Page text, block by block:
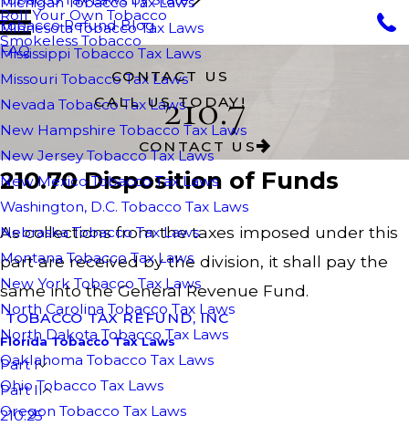
Roll Your Own Tobacco
Smokeless Tobacco
Minnesota Tobacco Tax Laws
Mississippi Tobacco Tax Laws
Missouri Tobacco Tax Laws
Nevada Tobacco Tax Laws
New Hampshire Tobacco Tax Laws
New Jersey Tobacco Tax Laws
New Mexico Tobacco Tax Laws
Washington, D.C. Tobacco Tax Laws
Nebraska Tobacco Tax Laws
Montana Tobacco Tax Laws
New York Tobacco Tax Laws
North Carolina Tobacco Tax Laws
North Dakota Tobacco Tax Laws
Oaklahoma Tobacco Tax Laws
Ohio Tobacco Tax Laws
Oregon Tobacco Tax Laws
Tobacco Refund Blog
FAQ
CONTACT US
CALL US TODAY!
210.7
CONTACT US
210.70 Disposition of Funds
As collections from the taxes imposed under this
part are received by the division, it shall pay the
same into the General Revenue Fund.
TOBACCO TAX REFUND, INC
Florida Tobacco Tax Laws
Part I
Part II
210.25